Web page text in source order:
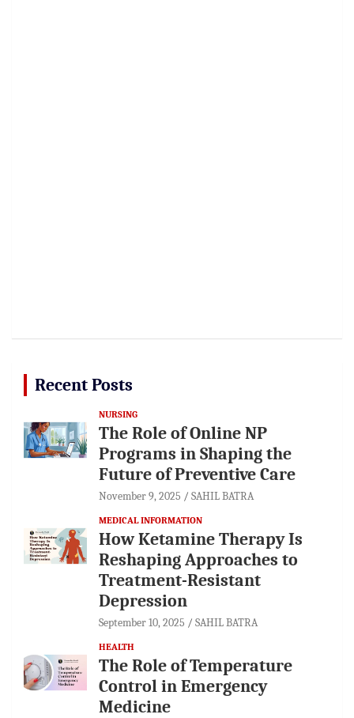
Recent Posts
NURSING
The Role of Online NP
Programs in Shaping the
Future of Preventive Care
November 9, 2025 SAHIL BATRA
MEDICAL INFORMATION
How Ketamine Therapy Is
Reshaping Approaches to
Treatment-Resistant
Depression
September 10, 2025 SAHIL BATRA
HEALTH
The Role of Temperature
Control in Emergency
Medicine